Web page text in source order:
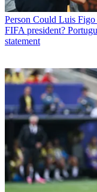
Person Could Luis Figo
FIFA president?
statement